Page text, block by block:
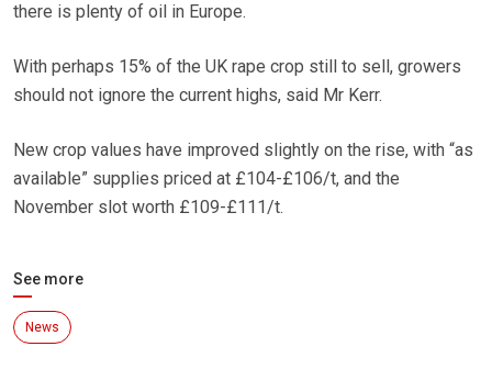
there is plenty of oil in Europe.
With perhaps 15% of the UK rape crop still to sell, growers
should not ignore the current highs, said Mr Kerr.
New crop values have improved slightly on the rise, with “as
available” supplies priced at £104-£106/t, and the
November slot worth £109-£111/t.
See more
News